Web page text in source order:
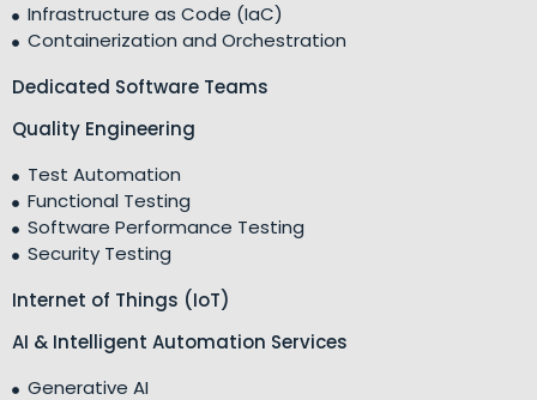
Infrastructure as Code (IaC)
Containerization and Orchestration
Dedicated Software Teams
Quality Engineering
Test Automation
Functional Testing
Software Performance Testing
Security Testing
Internet of Things (IoT)
AI & Intelligent Automation Services
Generative AI